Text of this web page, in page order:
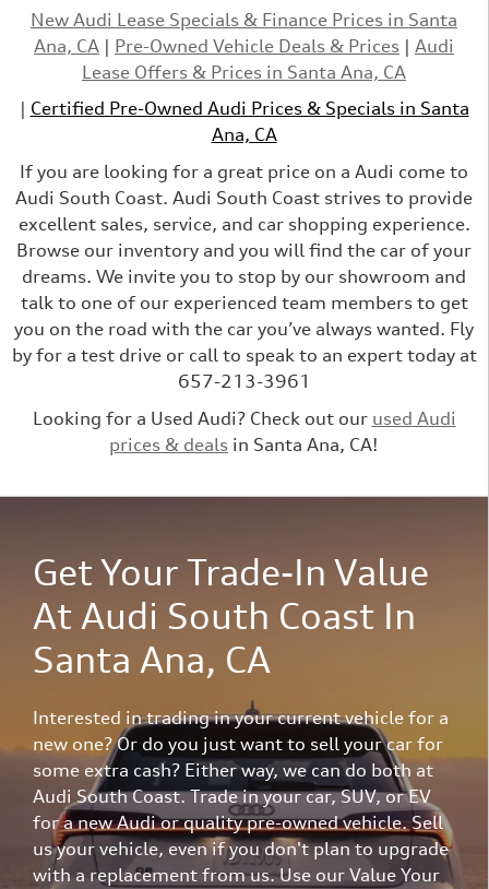
New Audi Lease Specials & Finance Prices in Santa
Ana, CA | Pre-Owned Vehicle Deals & Prices | Audi
Lease Offers & Prices in Santa Ana, CA
| Certified Pre-Owned Audi Prices & Specials in Santa
Ana, CA
If you are looking for a great price on a Audi come to
Audi South Coast. Audi South Coast strives to provide
excellent sales, service, and car shopping experience.
Browse our inventory and you will find the car of your
dreams. We invite you to stop by our showroom and
talk to one of our experienced team members to get
you on the road with the car you’ve always wanted. Fly
by for a test drive or call to speak to an expert today at
657-213-3961
Looking for a Used Audi? Check out our used Audi
prices & deals in Santa Ana, CA!
Get Your Trade-In Value
At Audi South Coast In
Santa Ana, CA
Interested in trading in your current vehicle for a
new one? Or do you just want to sell your car for
some extra cash? Either way, we can do both at
Audi South Coast. Trade in your car, SUV, or EV
for a new Audi or quality pre-owned vehicle. Sell
us your vehicle, even if you don't plan to upgrade
with a replacement from us. Use our Value Your